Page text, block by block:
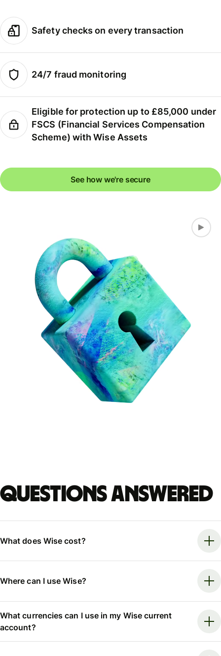
Safety checks on every transaction
24/7 fraud monitoring
Eligible for protection up to £85,000 under
FSCS (Financial Services Compensation
Scheme) with Wise Assets
See how we're secure
Questions answered
What does Wise cost?
Where can I use Wise?
What currencies can I use in my Wise current
account?